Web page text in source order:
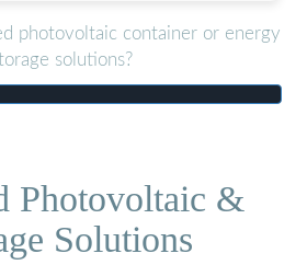
photovoltaic container or energy
solutions?
Photovoltaic &
Solutions